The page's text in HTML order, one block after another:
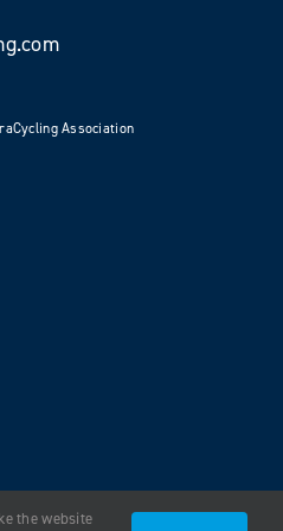
Association
the website